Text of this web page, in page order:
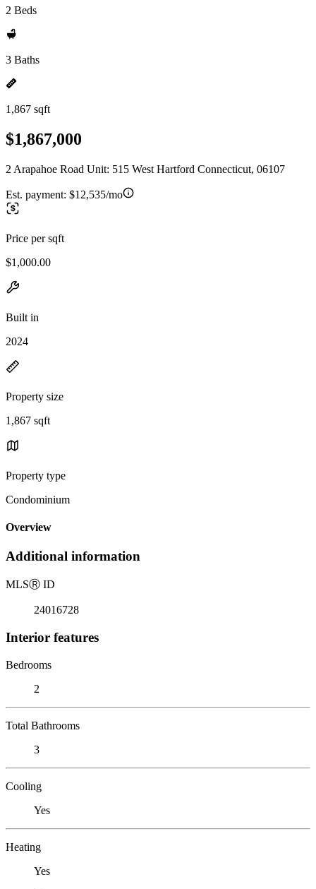
2 Beds
3 Baths
1,867 sqft
$1,867,000
2 Arapahoe Road Unit: 515 West Hartford Connecticut, 06107
Est. payment: $12,535/mo
Price per sqft
$1,000.00
Built in
2024
Property size
1,867 sqft
Property type
Condominium
Overview
Additional information
MLSⓇ ID
24016728
Interior features
Bedrooms
2
Total Bathrooms
3
Cooling
Yes
Heating
Yes